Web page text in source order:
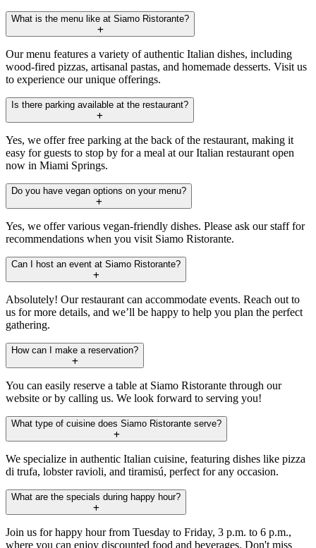
What is the menu like at Siamo Ristorante?
Our menu features a variety of authentic Italian dishes, including
wood-fired pizzas, artisanal pastas, and homemade desserts. Visit us
to experience our unique offerings.
Is there parking available at the restaurant?
Yes, we offer free parking at the back of the restaurant, making it
easy for guests to stop by for a meal at our Italian restaurant open
now in Miami Springs.
Do you have vegan options on your menu?
Yes, we offer various vegan-friendly dishes. Please ask our staff for
recommendations when you visit Siamo Ristorante.
Can I host an event at Siamo Ristorante?
Absolutely! Our restaurant can accommodate events. Reach out to
us for more details, and we’ll be happy to help you plan the perfect
gathering.
How can I make a reservation?
You can easily reserve a table at Siamo Ristorante through our
website or by calling us. We look forward to serving you!
What type of cuisine does Siamo Ristorante serve?
We specialize in authentic Italian cuisine, featuring dishes like pizza
di trufa, lobster ravioli, and tiramisú, perfect for any occasion.
What are the specials during happy hour?
Join us for happy hour from Tuesday to Friday, 3 p.m. to 6 p.m.,
where you can enjoy discounted food and beverages. Don't miss